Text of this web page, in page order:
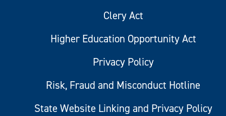
Clery Act
Higher Education Opportunity Act
Privacy Policy
Risk, Fraud and Misconduct Hotline
State Website Linking and Privacy Policy